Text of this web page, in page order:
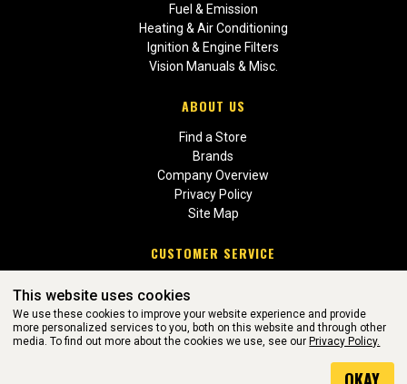
Fuel & Emission
Heating & Air Conditioning
Ignition & Engine Filters
Vision Manuals & Misc.
ABOUT US
Find a Store
Brands
Company Overview
Privacy Policy
Site Map
CUSTOMER SERVICE
Return Policies
WEBSITE POWERED BY SOFTWARE OF ©Aftermarket Auto Parts
This website uses cookies
We use these cookies to improve your website experience and provide
more personalized services to you, both on this website and through other
media. To find out more about the cookies we use, see our Privacy Policy.